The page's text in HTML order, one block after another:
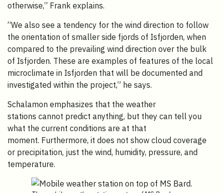
otherwise,” Frank explains.
“We also see a tendency for the wind direction to follow
the orientation of smaller side fjords of Isfjorden, when
compared to the prevailing wind direction over the bulk
of Isfjorden. These are examples of features of the local
microclimate in Isfjorden that will be documented and
investigated within the project,” he says.
Schalamon emphasizes that the weather
stations cannot predict anything, but they can tell you
what the current conditions are at that
moment. Furthermore, it does not show cloud coverage
or precipitation, just the wind, humidity, pressure, and
temperature.